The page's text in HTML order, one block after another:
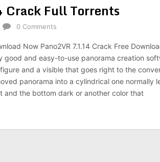
Full Torrents
0 Comments
Now Pano2VR 7.1.14 Crack Free
good and easy-to-use panorama creation
and a visible that goes right to the
panorama into a cylindrical one normally
and the bottom dark or another color that